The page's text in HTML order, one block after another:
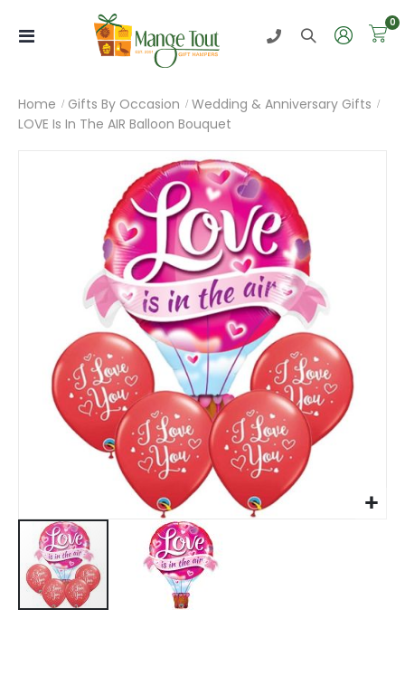
Toggle
0
Home Gifts By Occasion
Wedding & Anniversary Gifts
LOVE Is In The AIR Balloon Bouquet